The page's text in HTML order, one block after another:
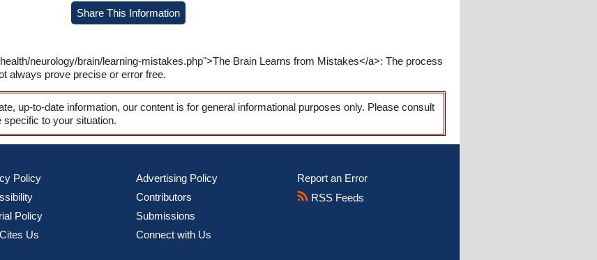
Share This Information
neurology/brain/learning-mistakes.php">The Brain Learns from Mistakes</a>: The process
always prove precise or error free.
up-to-date information, our content is for general informational purposes only. Please consult
to your situation.
Policy
Policy
Us
Advertising Policy
Contributors
Submissions
Connect with Us
Report an Error
RSS Feeds